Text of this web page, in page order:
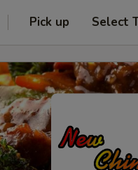
Pick up Select